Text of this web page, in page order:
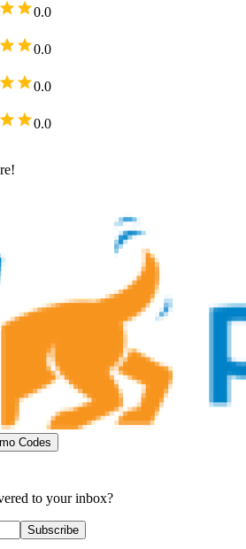
0.0
0.0
0.0
0.0
Codes
to your inbox?
Subscribe